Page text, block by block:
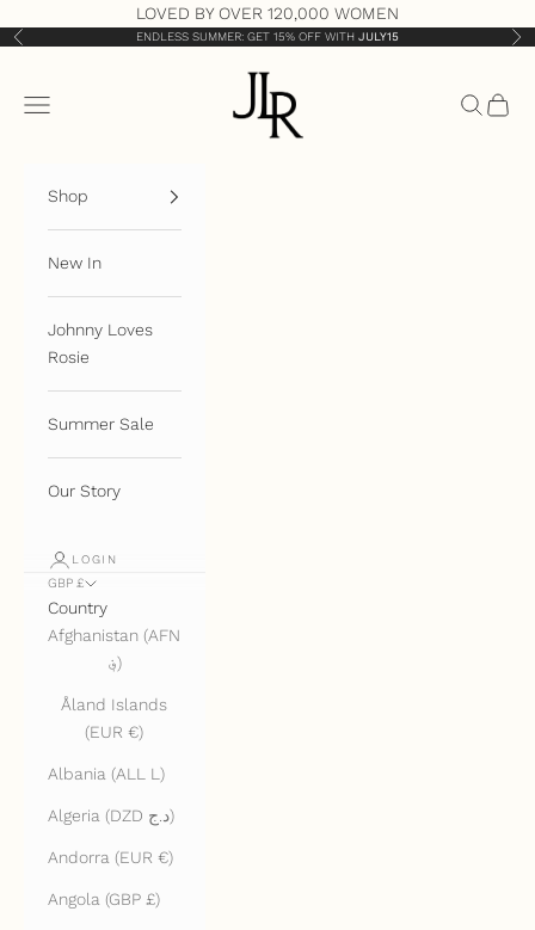
LOVED BY OVER 120,000 WOMEN
Previous ENDLESS SUMMER: GET 15% OFF WITH JULY15
JLR London
Open navigation menu
OpenOpen
Shop
New In
Johnny Loves
Rosie
Summer Sale
Our Story
LOGIN
GBP £
Country
Afghanistan (AFN
؋)
Åland Islands
(EUR €)
Albania (ALL L)
Algeria (DZD د.ج)
Andorra (EUR €)
Angola (GBP £)